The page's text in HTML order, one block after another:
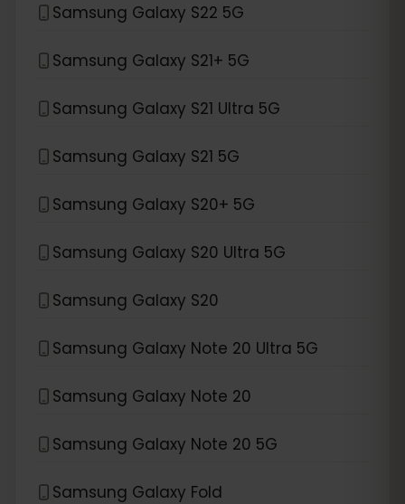
Samsung Galaxy S22 5G
Samsung Galaxy S21+ 5G
Samsung Galaxy S21 Ultra 5G
Samsung Galaxy S21 5G
Samsung Galaxy S20+ 5G
Samsung Galaxy S20 Ultra 5G
Samsung Galaxy S20
Samsung Galaxy Note 20 Ultra 5G
Samsung Galaxy Note 20
Samsung Galaxy Note 20 5G
Samsung Galaxy Fold